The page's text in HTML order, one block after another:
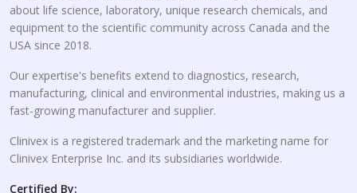
about life science, laboratory, unique research chemicals, and
equipment to the scientific community across Canada and the
USA since 2018.
Our expertise's benefits extend to diagnostics, research,
manufacturing, clinical and environmental industries, making us a
fast-growing manufacturer and supplier.
Clinivex is a registered trademark and the marketing name for
Clinivex Enterprise Inc. and its subsidiaries worldwide.
Certified By: